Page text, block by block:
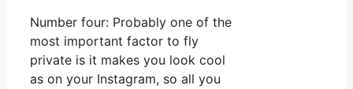
Number four: Probably one of the
most important factor to fly
private is it makes you look cool
as on your Instagram, so all you